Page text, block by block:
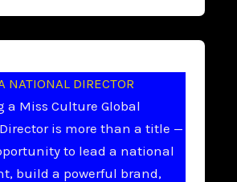
NATIONAL DIRECTOR
a Miss Culture Global
is more than a title —
to lead a national
build a powerful brand,